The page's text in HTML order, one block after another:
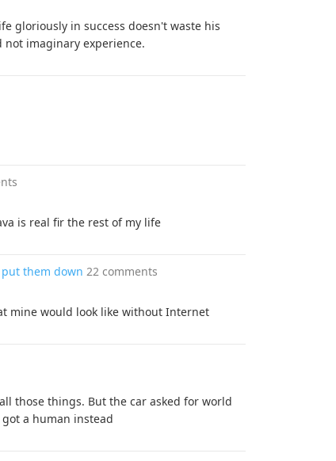
gloriously in success doesn't waste his
imaginary experience.
is real fir the rest of my life
them down 22 comments
mine would look like without Internet
those things. But the car asked for world
a human instead